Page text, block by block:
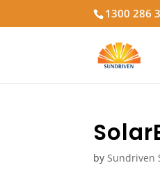
1300 286
bySundriven